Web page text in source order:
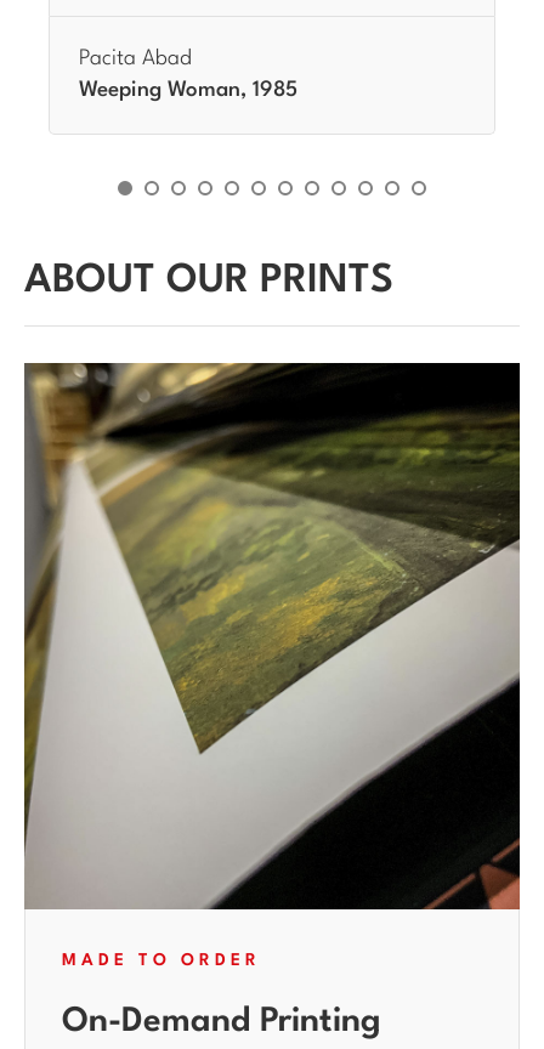
Pacita Abad
Weeping Woman, 1985
ABOUT OUR PRINTS
MADE TO ORDER
On-Demand Printing